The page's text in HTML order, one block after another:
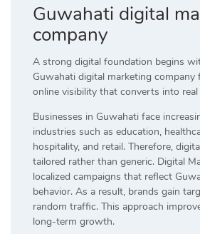
Guwahati digital
company
A strong digital foundation begins
Guwahati digital marketing company
online visibility that converts into
Businesses in Guwahati face
industries such as education,
hospitality, and retail. Therefore,
tailored rather than generic. Digital
localized campaigns that reflect
behavior. As a result, brands gain
random traffic. This approach
long-term growth.